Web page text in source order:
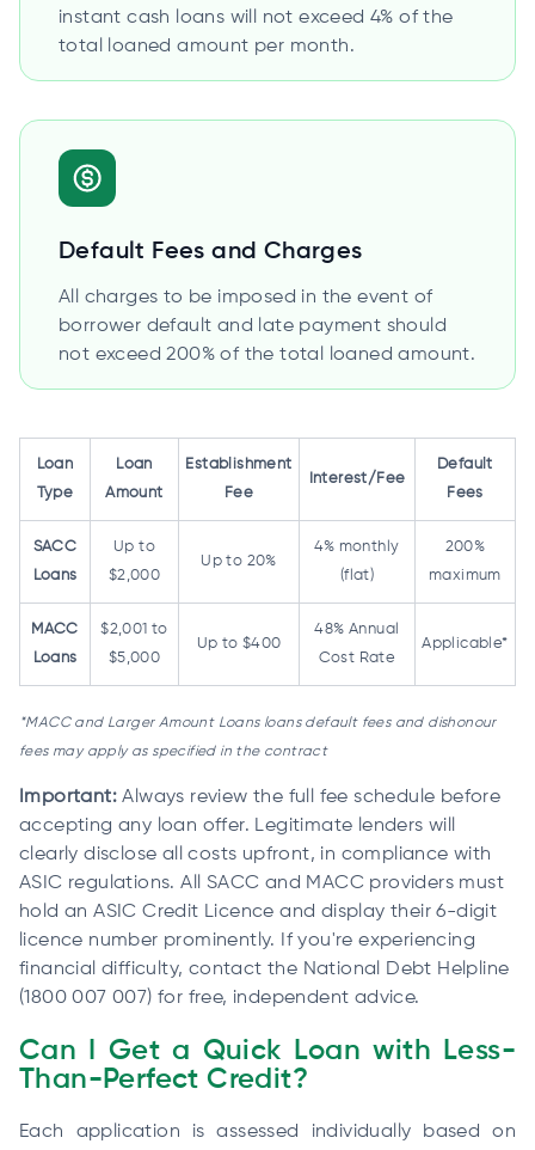
instant cash loans will not exceed 4% of the
total loaned amount per month.
Default Fees and Charges
All charges to be imposed in the event of
borrower default and late payment should
not exceed 200% of the total loaned amount.
Loan
Type
Loan
Amount
Establishment
Fee
Interest/Fee
Default
Fees
SACC
Loans
Up to
$2,000
Up to 20%
4% monthly
(flat)
200%
maximum
MACC
Loans
$2,001 to
$5,000
Up to $400
48% Annual
Cost Rate
Applicable*
*MACC and Larger Amount Loans loans default fees and dishonour
fees may apply as specified in the contract
Important: Always review the full fee schedule before
accepting any loan offer. Legitimate lenders will
clearly disclose all costs upfront, in compliance with
ASIC regulations. All SACC and MACC providers must
hold an ASIC Credit Licence and display their 6-digit
licence number prominently. If you're experiencing
financial difficulty, contact the National Debt Helpline
(1800 007 007) for free, independent advice.
Can I Get a Quick Loan with Less-
Than-Perfect Credit?
Each application is assessed individually based on